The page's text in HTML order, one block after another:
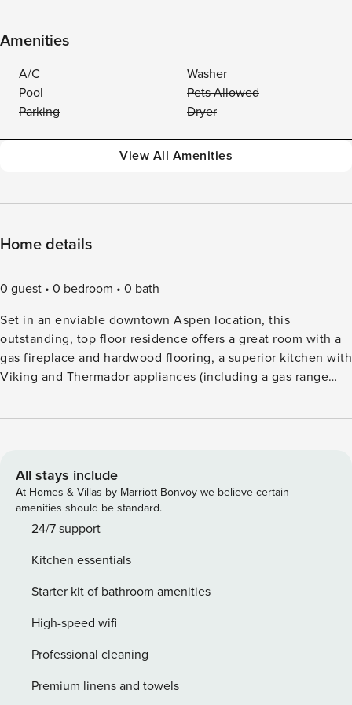
Amenities
A/C
Washer
Pool
Pets Allowed
Parking
Dryer
View All Amenities
Home details
0 guest 0 bedroom
0 bath
Set in an enviable downtown Aspen location, this
outstanding, top floor residence offers a great room with a
gas fireplace and hardwood flooring, a superior kitchen with
Viking and Thermador appliances (including a gas range
features include a guest suite with a king size bed,
heated, underground parking. Guests will appreciate
mountain views from the terrace and expansive, private hot
tub, as well as the convenience of being an easy walk from
the Silver Queen gondola and Aspen dining and shopping.
center, fire pits, an on-site equipment rental shop, valet
service (vehicle and ski), a business center, and shuttle
All stays include
At Homes & Villas by Marriott Bonvoy we believe certain
amenities should be standard.
24/7 support
Kitchen essentials
Starter kit of bathroom amenities
High-speed wifi
Professional cleaning
Premium linens and towels